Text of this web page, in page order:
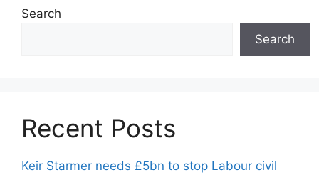
Search
Search
Recent Posts
Keir Starmer needs £5bn to stop Labour civil